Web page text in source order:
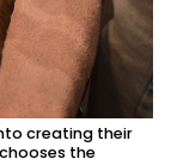
creating their
the